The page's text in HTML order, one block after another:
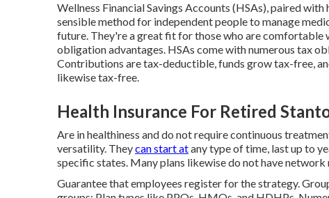
Wellness Financial Savings Accounts (HSAs), paired
sensible method for independent people to manage
future. They're a great fit for those who are comfortable
obligation advantages. HSAs come with numerous tax
Contributions are tax-deductible, funds grow tax-free,
likewise tax-free.
Health Insurance For Retired
Are in healthiness and do not require continuous
versatility. Theycan start atany type of time, last up to
specific states. Many plans likewise do not have
Guarantee that employees register for the strategy.